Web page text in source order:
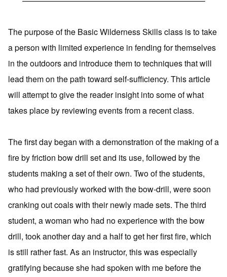
The purpose of the Basic Wilderness Skills class is to take
a person with limited experience in fending for themselves
in the outdoors and introduce them to techniques that will
lead them on the path toward self-sufficiency. This article
will attempt to give the reader insight into some of what
takes place by reviewing events from a recent class.
The first day began with a demonstration of the making of a
fire by friction bow drill set and its use, followed by the
students making a set of their own. Two of the students,
who had previously worked with the bow-drill, were soon
cranking out coals with their newly made sets. The third
student, a woman who had no experience with the bow
drill, took another day and a half to get her first fire, which
is still rather fast. As an instructor, this was especially
gratifying because she had spoken with me before the